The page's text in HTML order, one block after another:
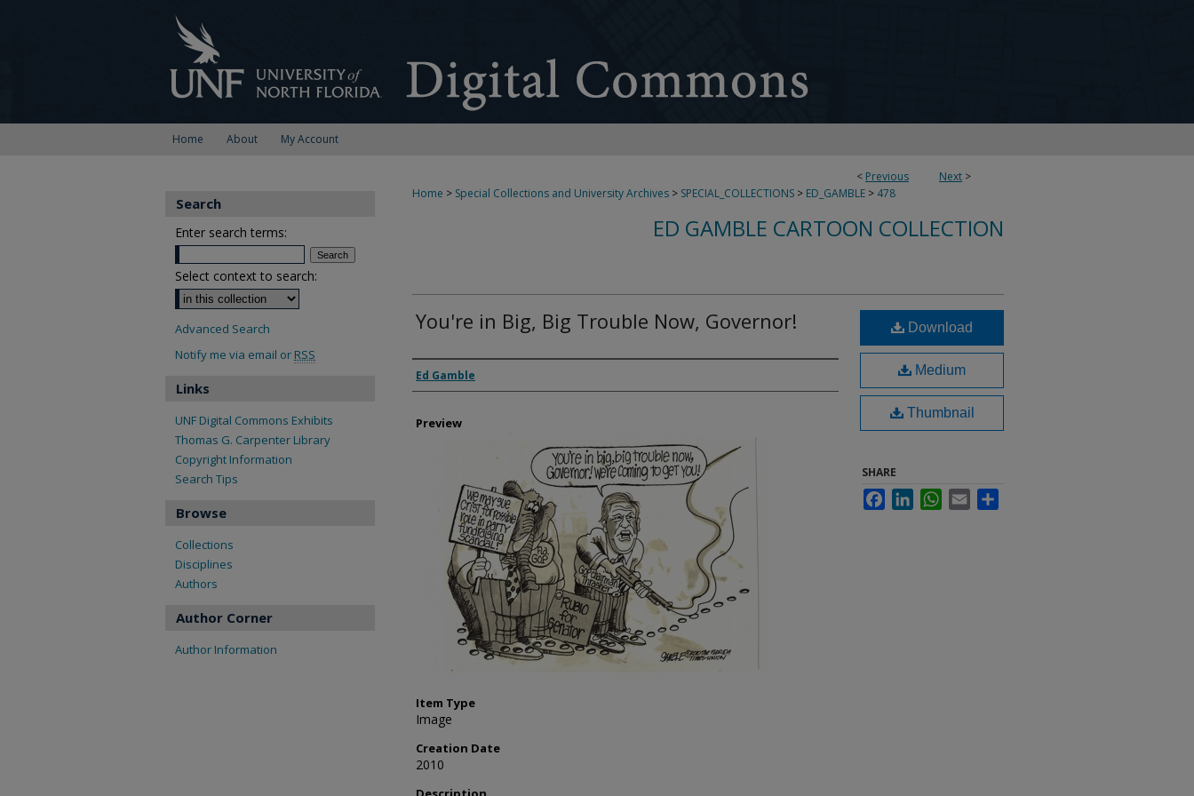
Home About My Account
< Previous Next >
Home > Special Collections and University Archives > SPECIAL_COLLECTIONS > ED_GAMBLE > 478
ED GAMBLE CARTOON COLLECTION
You're in Big, Big Trouble Now, Governor!
Creator
Ed Gamble
Preview
Item Type
Image
Creation Date
2010
Download
Medium
Thumbnail
SHARE
FacebookLinkedInWhatsApp
Email
Search
Enter search terms:
Select context to search:
Advanced Search
Notify me via email or RSS
Links
UNF Digital Commons Exhibits
Thomas G. Carpenter Library
Copyright Information
Search Tips
Browse
Collections
Disciplines
Authors
Author Corner
Author Information